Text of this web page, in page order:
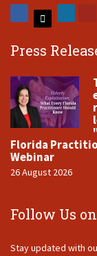
Press
Florida
Webinar
26 August 2026
Follow Us
Stay updated with